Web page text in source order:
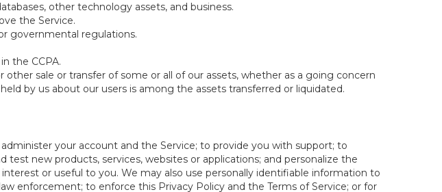
other technology assets, and business.
the Service.
governmental regulations.
the CCPA.
sale or transfer of some or all of our assets, whether as a going concern
by us about our users is among the assets transferred or liquidated.
your account and the Service; to provide you with support; to
new products, services, websites or applications; and personalize the
or useful to you. We may also use personally identifiable information to
enforcement; to enforce this Privacy Policy and the Terms of Service; or for